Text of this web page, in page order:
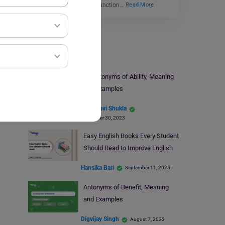
definition, ‘Dispute’ can function…
Read More
Learn English
9+ Antonyms of Ability, Meaning
and Examples
Vaishnavi Shukla
November 30, 2023
Easy English Books Every Student
Should Read to Improve English
Hansika Bari September 11, 2025
Antonyms of Benefit, Meaning
and Examples
Digvijay Singh August 7, 2023